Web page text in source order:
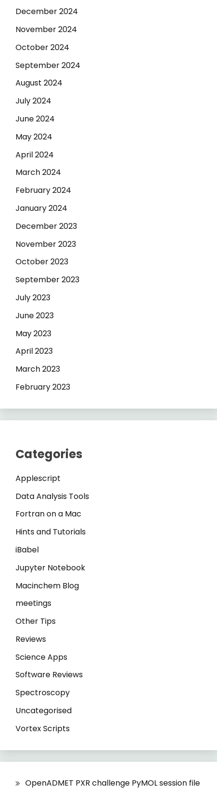
December 2024
November 2024
October 2024
September 2024
August 2024
July 2024
June 2024
May 2024
April 2024
March 2024
February 2024
January 2024
December 2023
November 2023
October 2023
September 2023
July 2023
June 2023
May 2023
April 2023
March 2023
February 2023
Categories
Applescript
Data Analysis Tools
Fortran on a Mac
Hints and Tutorials
iBabel
Jupyter Notebook
Macinchem Blog
meetings
Other Tips
Reviews
Science Apps
Software Reviews
Spectroscopy
Uncategorised
Vortex Scripts
OpenADMET PXR challenge PyMOL session file